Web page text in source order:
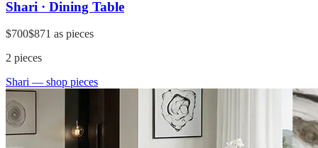
Shari · Dining Table
$700$871 as pieces
2 pieces
Shari — shop pieces